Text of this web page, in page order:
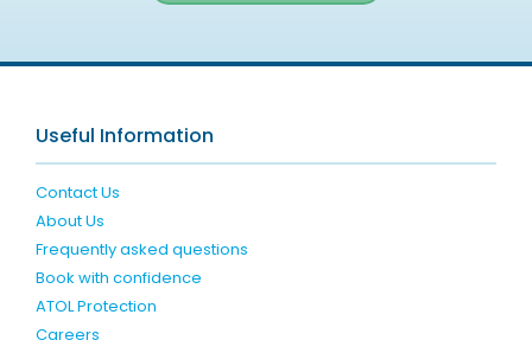
Useful Information
Contact Us
About Us
Frequently asked questions
Book with confidence
ATOL Protection
Careers